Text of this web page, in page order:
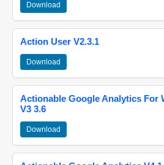
Download
Action User V2.3.1
Download
Actionable Google Analytics For
V3 3.6
Download